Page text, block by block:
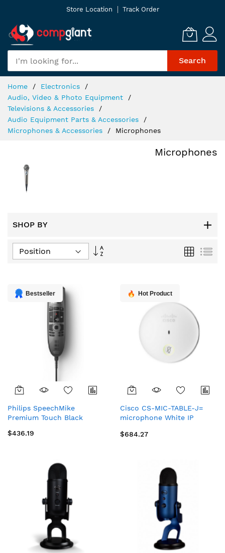
Content
Store Location Track Order
Search
Home
Electronics
Audio, Video & Photo Equipment
Televisions & Accessories
Audio Equipment Parts & Accessories
Microphones & Accessories
Microphones
Microphones
SHOP BY
Set
Grid List
Bestseller
Philips SpeechMike
Premium Touch Black
$436.19
Hot Product
Cisco CS-MIC-TABLE-J=
microphone White IP
$684.27